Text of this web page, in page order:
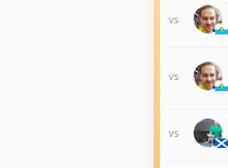
vs
vs
vs